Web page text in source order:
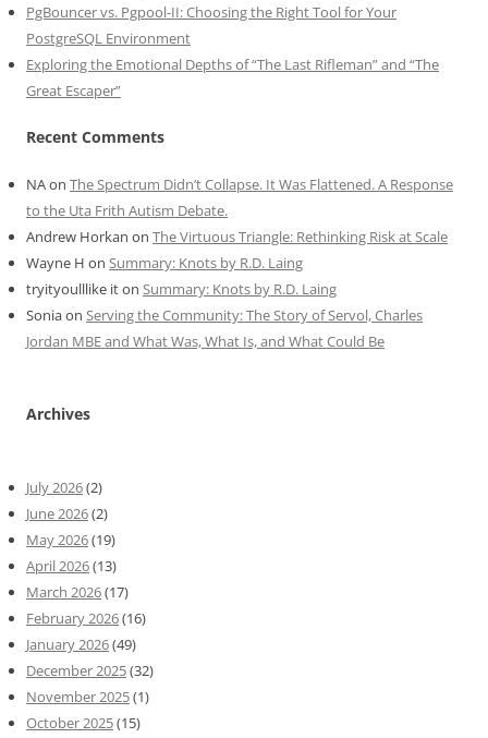
PgBouncer vs. Pgpool-II: Choosing the Right Tool for Your
PostgreSQL Environment
Exploring the Emotional Depths of “The Last Rifleman” and “The
Great Escaper”
Recent Comments
NAon The Spectrum Didn’t Collapse. It Was Flattened. A Response
to the Uta Frith Autism Debate.
Andrew Horkan on The Virtuous Triangle: Rethinking Risk at Scale
Wayne H on Summary: Knots by R.D. Laing
tryityoulllike iton Summary: Knots by R.D. Laing
Soniaon Serving the Community: The Story of Servol, Charles
Jordan MBE and What Was, What Is, and What Could Be
Archives
July 2026(2)
June 2026(2)
May 2026(19)
April 2026(13)
March 2026(17)
February 2026(16)
January 2026(49)
December 2025(32)
November 2025(1)
October 2025(15)